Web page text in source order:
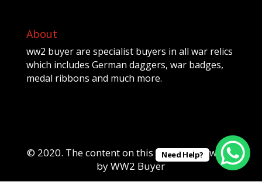
About
ww2 buyer are specialist buyers in all war relics
which includes German daggers, war badges,
medal ribbons and much more.
© 2020. The content on this website is owned
by WW2 Buyer
Need Help?